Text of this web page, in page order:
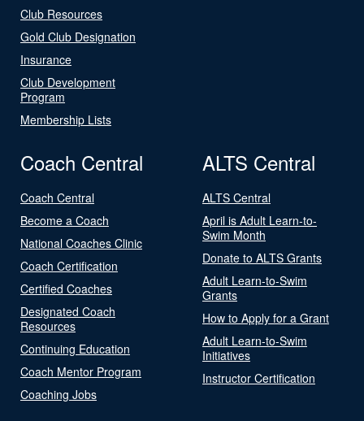
Club Resources
Gold Club Designation
Insurance
Club Development
Program
Membership Lists
Coach Central
Coach Central
Become a Coach
National Coaches Clinic
Coach Certification
Certified Coaches
Designated Coach
Resources
Continuing Education
Coach Mentor Program
Coaching Jobs
ALTS Central
ALTS Central
April is Adult Learn-to-
Swim Month
Donate to ALTS Grants
Adult Learn-to-Swim
Grants
How to Apply for a Grant
Adult Learn-to-Swim
Initiatives
Instructor Certification